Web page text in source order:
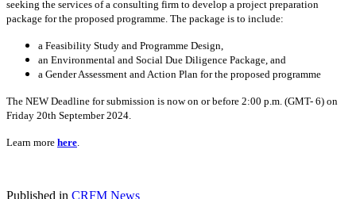
seeking the services of a consulting firm to develop a project preparation
package for the proposed programme. The package is to include:
a Feasibility Study and Programme Design,
an Environmental and Social Due Diligence Package, and
a Gender Assessment and Action Plan for the proposed programme
The NEW Deadline for submission is now on or before 2:00 p.m. (GMT- 6) on
Friday 20th September 2024.
Learn more here
Published in CRFM News